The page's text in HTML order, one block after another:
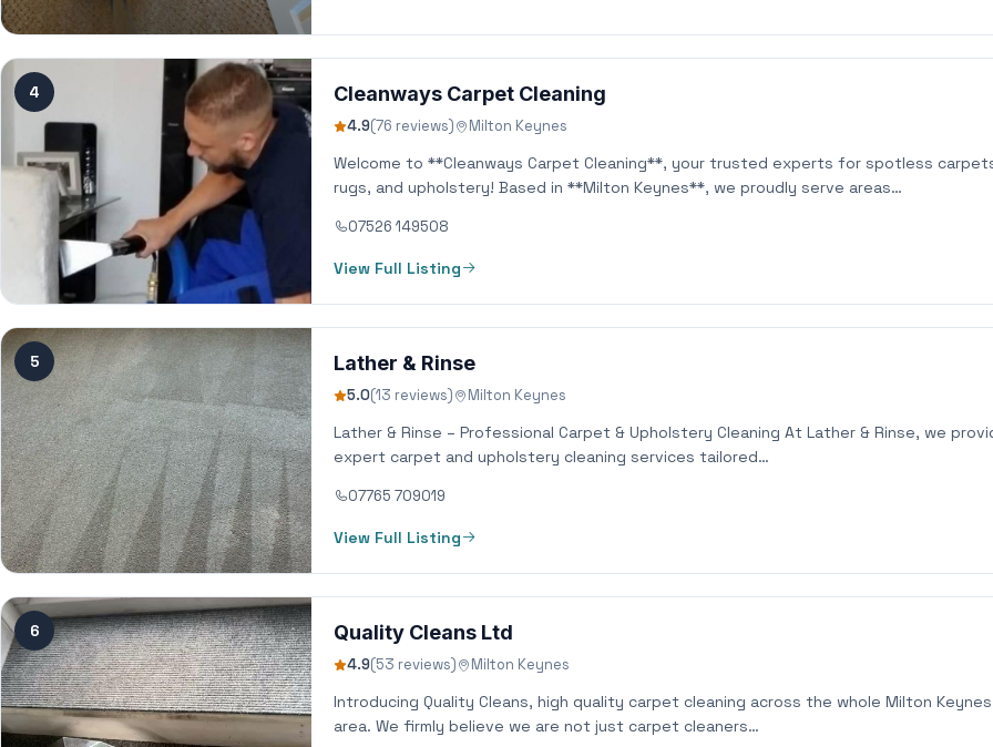
4 Cleanways Carpet Cleaning
4.9(76 reviews) Milton Keynes
Welcome to **Cleanways Carpet Cleaning**, your trusted experts for spotless
rugs, and upholstery! Based in **Milton Keynes**, we proudly serve areas…
07526 149508
View Full Listing
5 Lather & Rinse
5.0(13 reviews) Milton Keynes
Lather & Rinse – Professional Carpet & Upholstery Cleaning At Lather & Rinse, we
expert carpet and upholstery cleaning services tailored…
07765 709019
View Full Listing
6 Quality Cleans Ltd
4.9(53 reviews) Milton Keynes
Introducing Quality Cleans, high quality carpet cleaning across the whole Milton Keynes
area. We firmly believe we are not just carpet cleaners…